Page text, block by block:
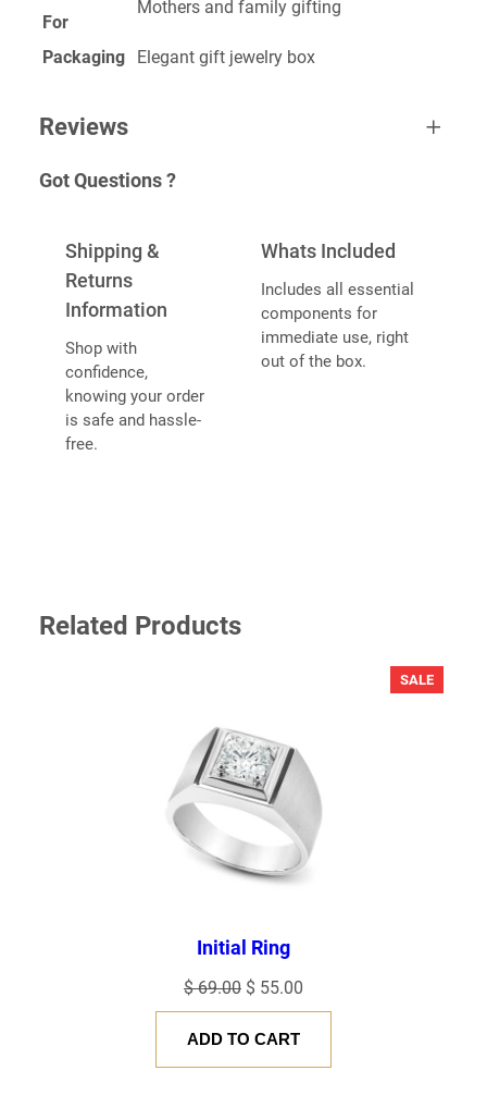
For
Mothers and family gifting
Packaging Elegant gift jewelry box
Reviews
BE THE FIRST TO REVIEW “MOM
RING”
Your email address will not be published. Required
fields are marked
YOUR RATING*
Got Questions ?
Shipping &
Returns
Information
Shop with
confidence,
knowing your order
is safe and hassle-
free.
Whats Included
Includes all essential
components for
immediate use, right
out of the box.
Related Products
SALE
ON
Initial Ring
$69.00 Original
price
was:
$ 55.00
price
ADD TO CART